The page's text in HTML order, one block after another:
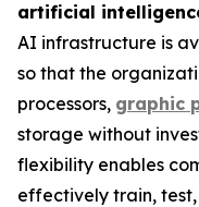
artificial
AI infrastructure is
so that the
processors, graphic
storage without
flexibility enables
effectively train,